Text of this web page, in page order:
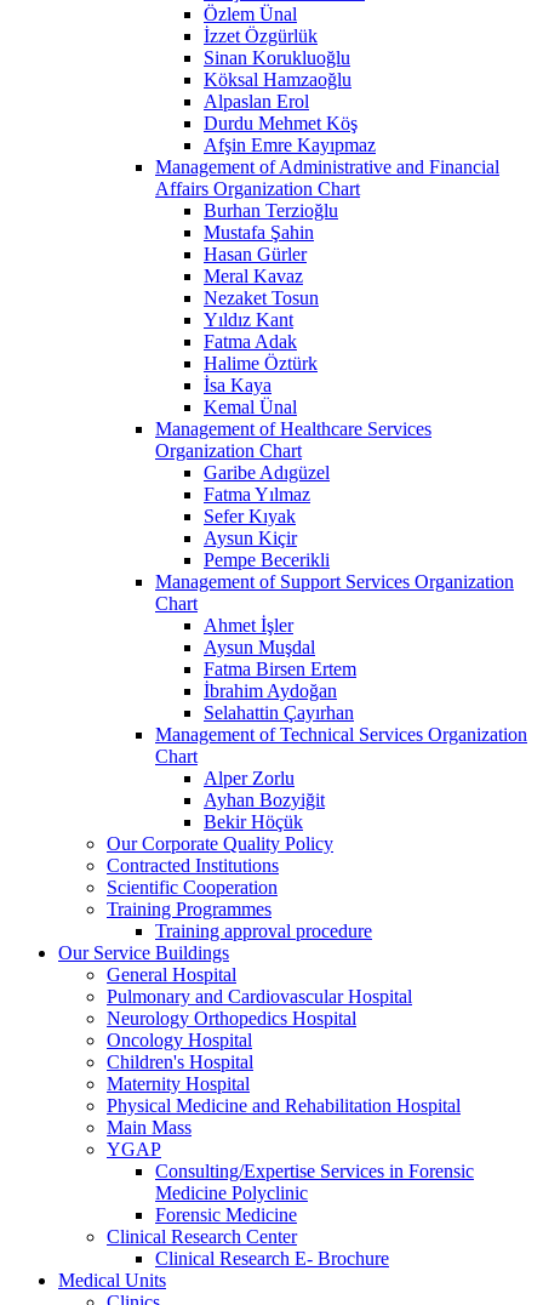
Özlem Ünal
İzzet Özgürlük
Sinan Korukluoğlu
Köksal Hamzaoğlu
Alpaslan Erol
Durdu Mehmet Köş
Afşin Emre Kayıpmaz
Management of Administrative and Financial
Affairs Organization Chart
Burhan Terzioğlu
Mustafa Şahin
Hasan Gürler
Meral Kavaz
Nezaket Tosun
Yıldız Kant
Fatma Adak
Halime Öztürk
İsa Kaya
Kemal Ünal
Management of Healthcare Services
Organization Chart
Garibe Adıgüzel
Fatma Yılmaz
Sefer Kıyak
Aysun Kiçir
Pempe Becerikli
Management of Support Services Organization
Chart
Ahmet İşler
Aysun Muşdal
Fatma Birsen Ertem
İbrahim Aydoğan
Selahattin Çayırhan
Management of Technical Services Organization
Chart
Alper Zorlu
Ayhan Bozyiğit
Bekir Höçük
Our Corporate Quality Policy
Contracted Institutions
Scientific Cooperation
Training Programmes
Training approval procedure
Our Service Buildings
General Hospital
Pulmonary and Cardiovascular Hospital
Neurology Orthopedics Hospital
Oncology Hospital
Children's Hospital
Maternity Hospital
Physical Medicine and Rehabilitation Hospital
Main Mass
YGAP
Consulting/Expertise Services in Forensic
Medicine Polyclinic
Forensic Medicine
Clinical Research Center
Clinical Research E- Brochure
Medical Units